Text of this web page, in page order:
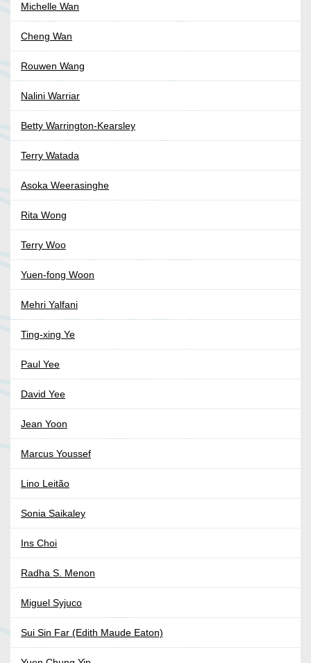
Michelle Wan
Cheng Wan
Rouwen Wang
Nalini Warriar
Betty Warrington-Kearsley
Terry Watada
Asoka Weerasinghe
Rita Wong
Terry Woo
Yuen-fong Woon
Mehri Yalfani
Ting-xing Ye
Paul Yee
David Yee
Jean Yoon
Marcus Youssef
Lino Leitão
Sonia Saikaley
Ins Choi
Radha S. Menon
Miguel Syjuco
Sui Sin Far (Edith Maude Eaton)